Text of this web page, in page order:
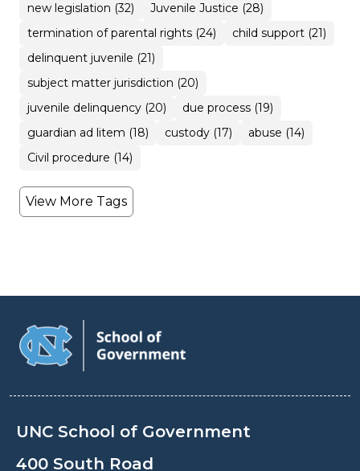
new legislation (32)
Juvenile Justice (28)
termination of parental rights (24)
child support (21)
delinquent juvenile (21)
subject matter jurisdiction (20)
juvenile delinquency (20)
due process (19)
guardian ad litem (18)
custody (17)
abuse (14)
Civil procedure (14)
View More Tags
UNC School of Government
400 South Road